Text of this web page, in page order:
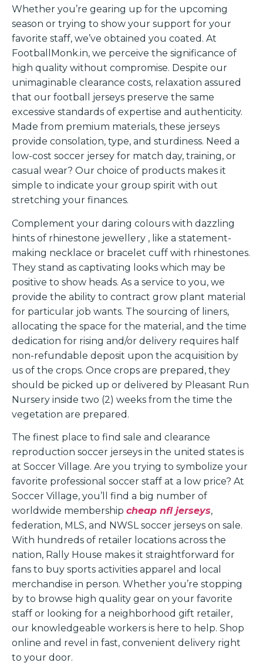
Whether you’re gearing up for the upcoming
season or trying to show your support for your
favorite staff, we’ve obtained you coated. At
FootballMonk.in, we perceive the significance of
high quality without compromise. Despite our
unimaginable clearance costs, relaxation assured
that our football jerseys preserve the same
excessive standards of expertise and authenticity.
Made from premium materials, these jerseys
provide consolation, type, and sturdiness. Need a
low-cost soccer jersey for match day, training, or
casual wear? Our choice of products makes it
simple to indicate your group spirit with out
stretching your finances.
Complement your daring colours with dazzling
hints of rhinestone jewellery , like a statement-
making necklace or bracelet cuff with rhinestones.
They stand as captivating looks which may be
positive to show heads. As a service to you, we
provide the ability to contract grow plant material
for particular job wants. The sourcing of liners,
allocating the space for the material, and the time
dedication for rising and/or delivery requires half
non-refundable deposit upon the acquisition by
us of the crops. Once crops are prepared, they
should be picked up or delivered by Pleasant Run
Nursery inside two (2) weeks from the time the
vegetation are prepared.
The finest place to find sale and clearance
reproduction soccer jerseys in the united states is
at Soccer Village. Are you trying to symbolize your
favorite professional soccer staff at a low price? At
Soccer Village, you’ll find a big number of
worldwide membership cheap nfl jerseys,
federation, MLS, and NWSL soccer jerseys on sale.
With hundreds of retailer locations across the
nation, Rally House makes it straightforward for
fans to buy sports activities apparel and local
merchandise in person. Whether you’re stopping
by to browse high quality gear on your favorite
staff or looking for a neighborhood gift retailer,
our knowledgeable workers is here to help. Shop
online and revel in fast, convenient delivery right
to your door.